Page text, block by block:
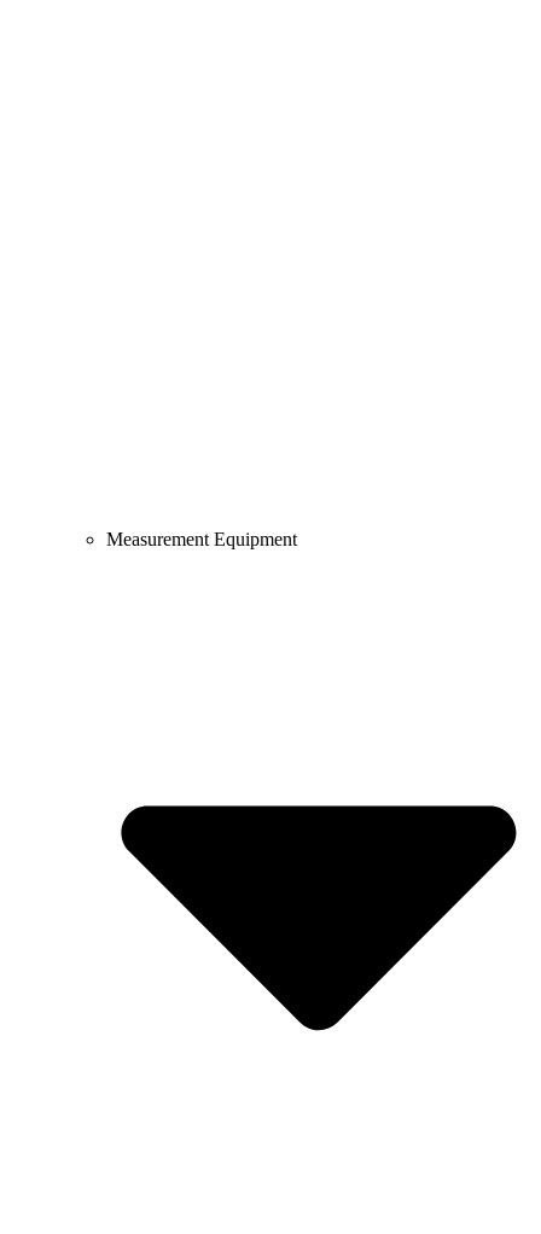
Measurement Equipment